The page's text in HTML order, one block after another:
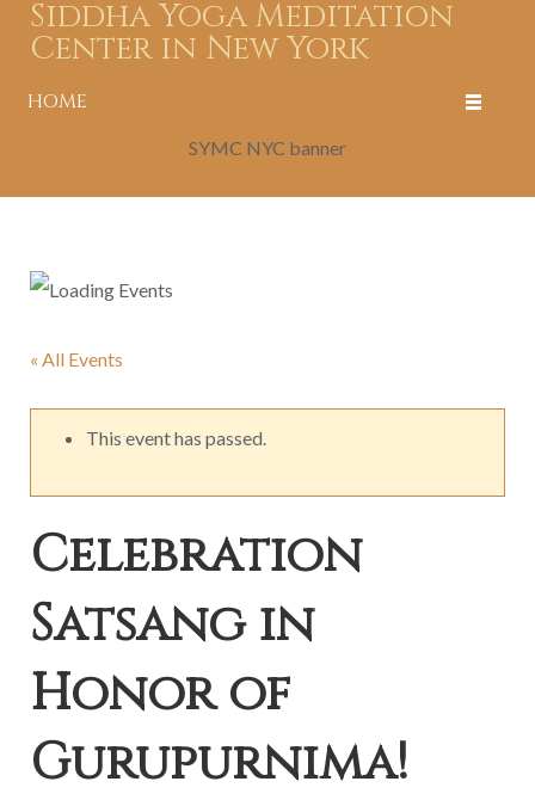
Siddha Yoga Meditation
Center in New York
HOME
SYMC NYC banner
« All Events
This event has passed.
Celebration
Satsang in
Honor of
Gurupurnima!